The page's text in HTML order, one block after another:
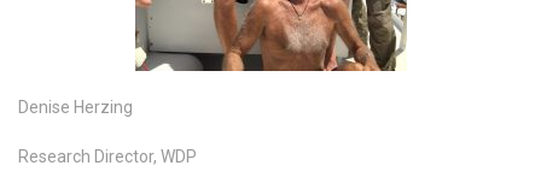
Denise Herzing
Research Director, WDP